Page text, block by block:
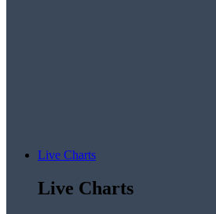
Live Charts
Live Charts